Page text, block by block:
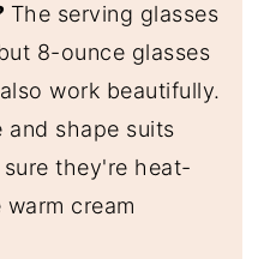
The serving glasses
8-ounce glasses
work beautifully.
and shape suits
they're heat-
cream